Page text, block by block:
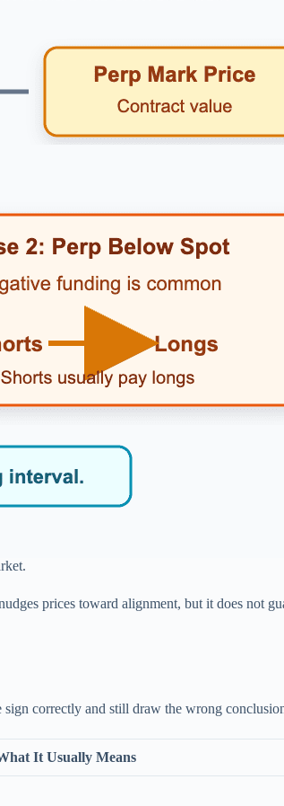
prices toward alignment, but it does not
sign correctly and still draw the wrong
It Usually Means